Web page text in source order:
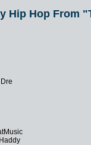
Hip Hop From